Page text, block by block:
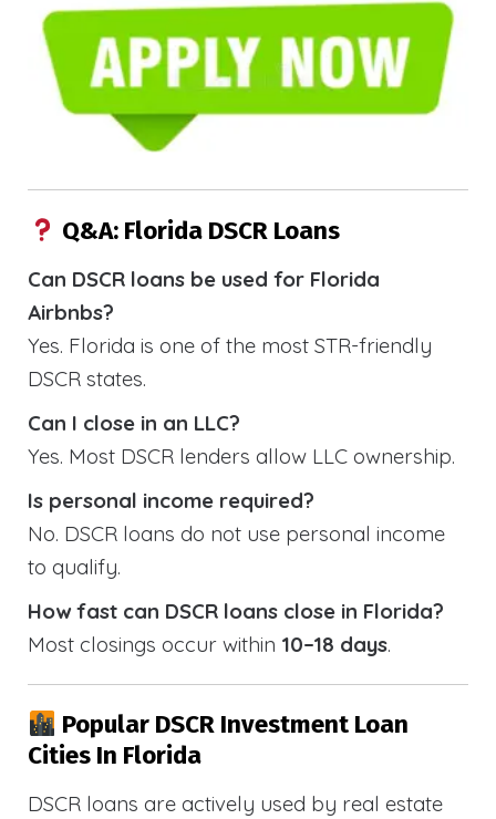
Q&A: Florida DSCR Loans
Can DSCR loans be used for Florida
Airbnbs?
Yes. Florida is one of the most STR-friendly
DSCR states.
Can I close in an LLC?
Yes. Most DSCR lenders allow LLC ownership.
Is personal income required?
No. DSCR loans do not use personal income
to qualify.
How fast can DSCR loans close in Florida?
Most closings occur within 10–18 days.
Popular DSCR Investment Loan
Cities In Florida
DSCR loans are actively used by real estate